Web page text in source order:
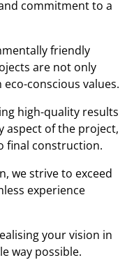
commitment to a
friendly
are not only
conscious values.
high-quality results
aspect of the project,
final construction.
we strive to exceed
experience
your vision in
way possible.